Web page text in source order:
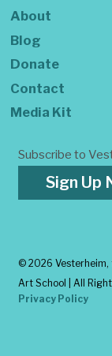
About
Blog
Donate
Contact
Media Kit
Subscribe to
Sign Up
© 2026 Vesterheim,
Art School | All
Privacy Policy